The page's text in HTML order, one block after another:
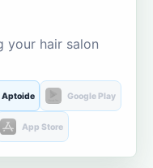
your hair salon
Aptoide Google Play
App Store